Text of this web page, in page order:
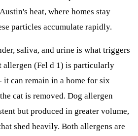
heat, where homes stay
particles accumulate rapidly.
saliva, and urine is what triggers
allergen (Fel d 1) is particularly
it can remain in a home for six
cat is removed. Dog allergen
but produced in greater volume,
shed heavily. Both allergens are